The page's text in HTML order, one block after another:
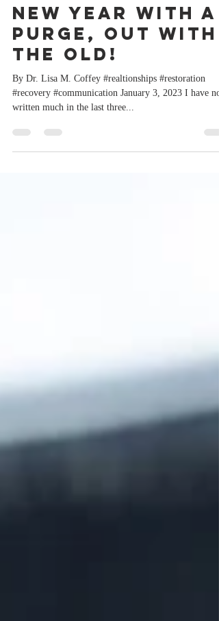
Starting the
New Year with a
Purge, Out with
the OLD!
By Dr. Lisa M. Coffey #realtionships #restoration
written much in the last three...